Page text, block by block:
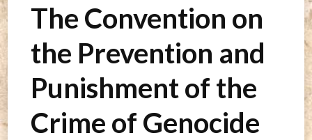
The Convention on
the Prevention and
Punishment of the
Crime of Genocide